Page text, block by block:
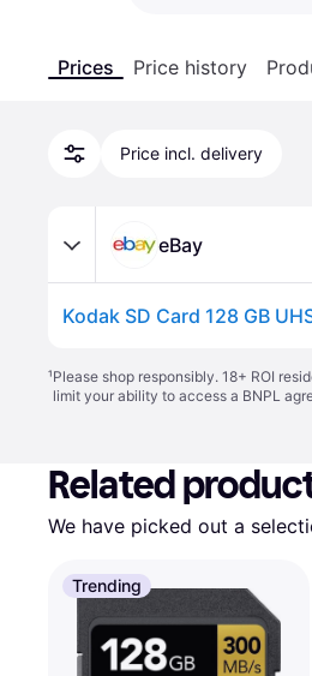
Prices Price history
Price incl. delivery
eBay
¹Please shop responsibly. 18+ ROI
limit your ability to access a BNPL
Related
We have picked out a
Trending